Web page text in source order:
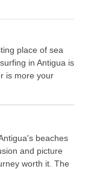
place of sea
in Antigua is
is more your
beaches
and picture
worth it. The